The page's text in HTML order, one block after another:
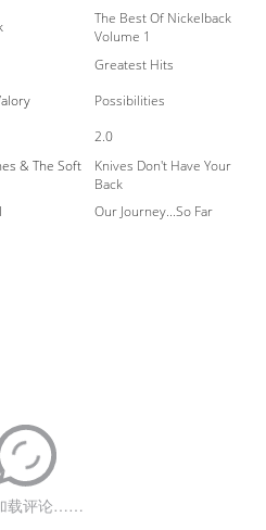
The Best Of Nickelback
Volume 1
Greatest Hits
Possibilities
2.0
& The Soft
Knives Don't Have Your
Back
Our Journey...So Far